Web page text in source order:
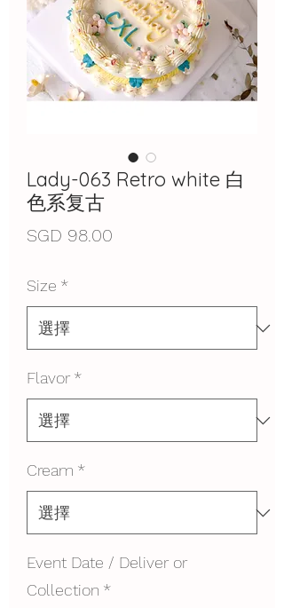
Lady-063 Retro white 白
色系复古
SGD 98.00
Size *
Flavor *
Cream *
Event Date / Deliver or
Collection *